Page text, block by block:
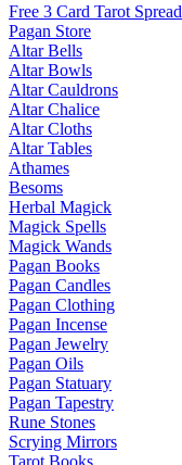
Free 3 Card Tarot Spread
Pagan Store
Altar Bells
Altar Bowls
Altar Cauldrons
Altar Chalice
Altar Cloths
Altar Tables
Athames
Besoms
Herbal Magick
Magick Spells
Magick Wands
Pagan Books
Pagan Candles
Pagan Clothing
Pagan Incense
Pagan Jewelry
Pagan Oils
Pagan Statuary
Pagan Tapestry
Rune Stones
Scrying Mirrors
Tarot Books